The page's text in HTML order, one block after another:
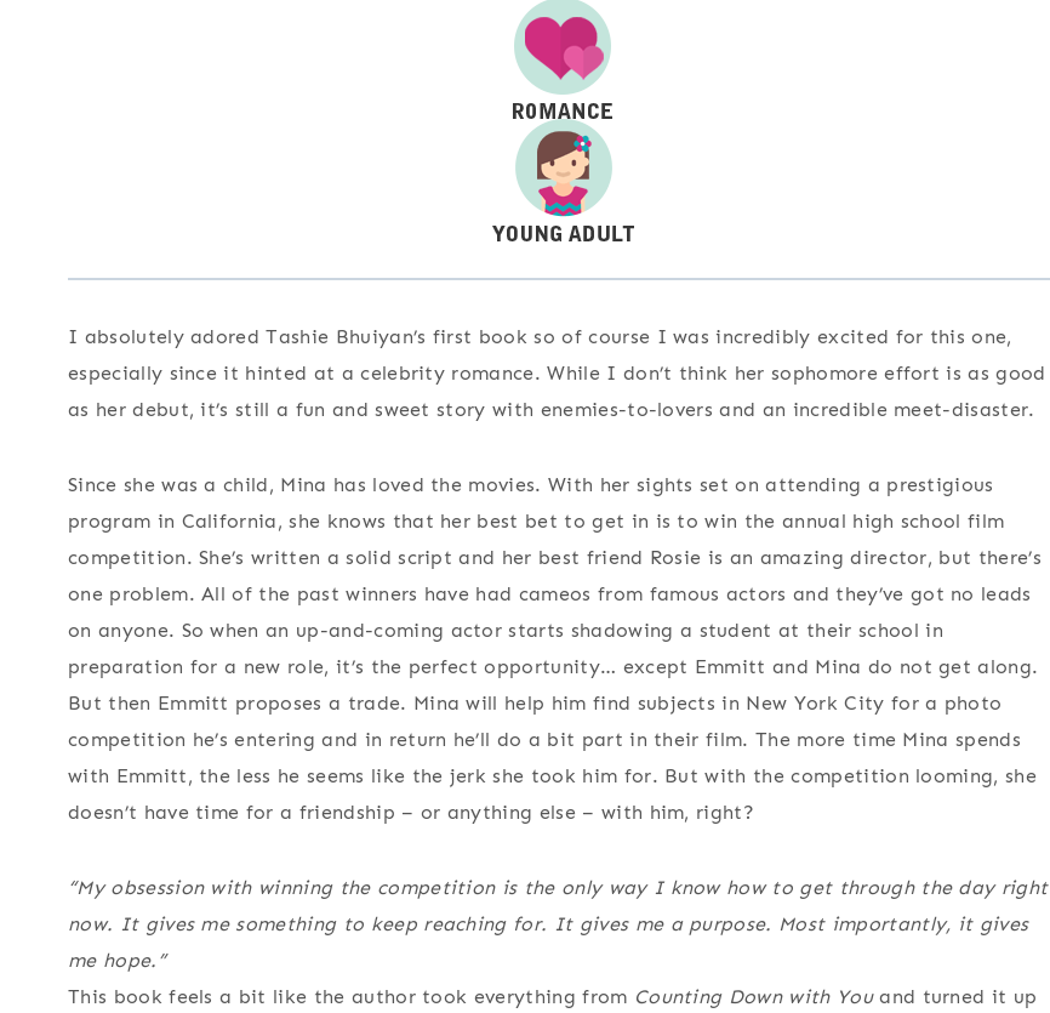
I absolutely adored Tashie Bhuiyan’s first book so of course I was incredibly excited for this one,
especially since it hinted at a celebrity romance. While I don’t think her sophomore effort is as good
as her debut, it’s still a fun and sweet story with enemies-to-lovers and an incredible meet-disaster.
Since she was a child, Mina has loved the movies. With her sights set on attending a prestigious
program in California, she knows that her best bet to get in is to win the annual high school film
competition. She’s written a solid script and her best friend Rosie is an amazing director, but there’s
one problem. All of the past winners have had cameos from famous actors and they’ve got no leads
on anyone. So when an up-and-coming actor starts shadowing a student at their school in
preparation for a new role, it’s the perfect opportunity… except Emmitt and Mina do not get along.
But then Emmitt proposes a trade. Mina will help him find subjects in New York City for a photo
competition he’s entering and in return he’ll do a bit part in their film. The more time Mina spends
with Emmitt, the less he seems like the jerk she took him for. But with the competition looming, she
doesn’t have time for a friendship – or anything else – with him, right?
“My obsession with winning the competition is the only way I know how to get through the day right
now. It gives me something to keep reaching for. It gives me a purpose. Most importantly, it gives
me hope.”
This book feels a bit like the author took everything from Counting Down with Youand turned it up